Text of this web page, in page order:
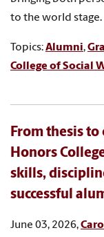
to the world stage.
Topics:Alumni,
College of Social
From thesis
Honors
skills,
successful
June 03, 2026,